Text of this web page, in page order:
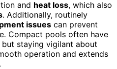
and heat loss, which also
. Additionally, routinely
issues can prevent
Compact pools often have
staying vigilant about
operation and extends